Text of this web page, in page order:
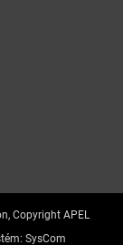
Copyright APEL
SysCom